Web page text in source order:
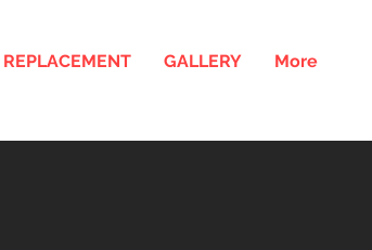
GALLERY More